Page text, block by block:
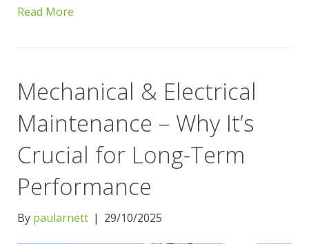
Read More
Mechanical & Electrical
Maintenance – Why It’s
Crucial for Long-Term
Performance
By paularnett | 29/10/2025